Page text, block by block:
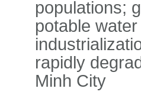
populations;
potable
rapidly
Minh City